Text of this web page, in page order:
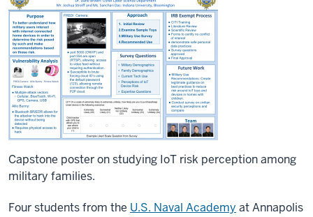
Capstone poster on studying IoT risk perception among
military families.
Four students from the U.S. Naval Academy at Annapolis